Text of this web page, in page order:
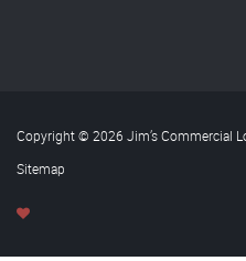
Copyright © 2026 Jim’s Commercial
Sitemap